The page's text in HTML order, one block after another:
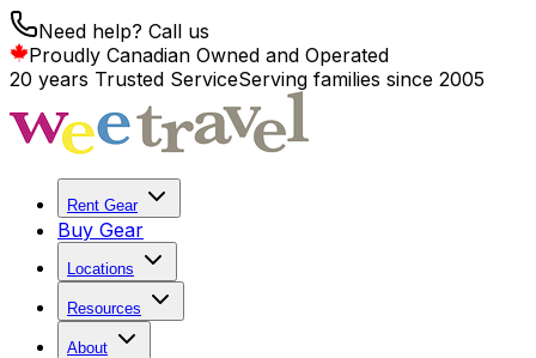
Need help? Call us
Proudly Canadian Owned and Operated
20 years Trusted ServiceServing families since 2005
Rent Gear
Buy Gear
Locations
Resources
About